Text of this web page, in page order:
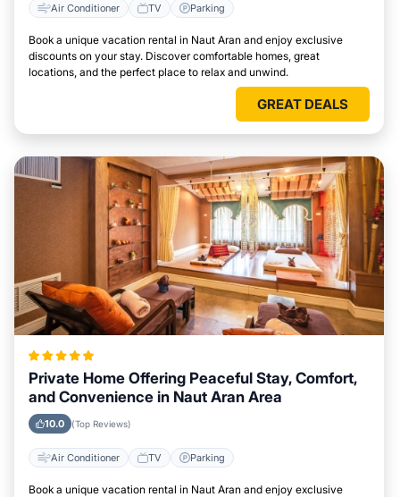
Air Conditioner TV Parking
Book a unique vacation rental in Naut Aran and enjoy exclusive
discounts on your stay. Discover comfortable homes, great
locations, and the perfect place to relax and unwind.
GREAT DEALS
Private Home Offering Peaceful Stay, Comfort,
and Convenience in Naut Aran Area
10.0 (Top Reviews)
Air Conditioner TV Parking
Book a unique vacation rental in Naut Aran and enjoy exclusive